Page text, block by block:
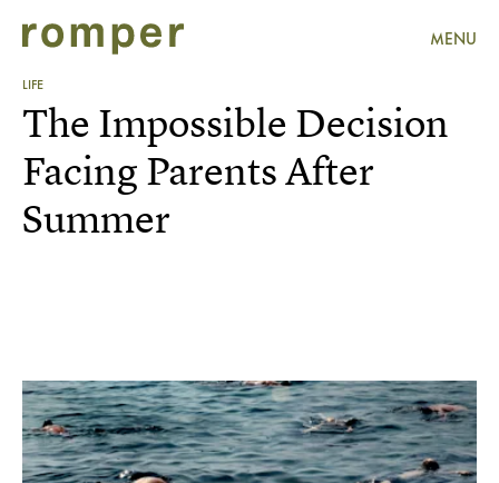
MENU
LIFE
The Impossible Decision
Facing Parents After
Summer